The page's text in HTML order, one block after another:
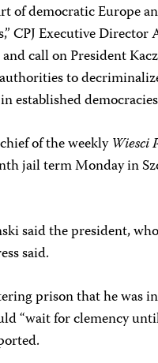
of democratic Europe
CPJ Executive
call on President
to
established
of the weeklyWiesci
jail term Monday in
said the president,
said.
prison that he was
“wait for clemency